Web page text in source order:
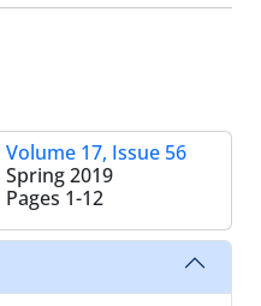
Volume 17, Issue 56
Spring 2019
Pages 1-12